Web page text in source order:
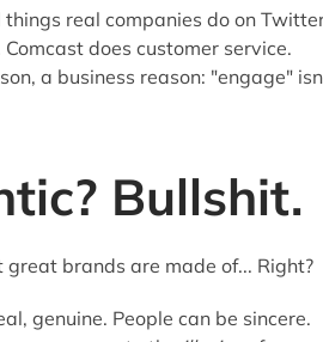
real companies do on
does customer service.
a business reason: "engage"
Bullshit.
brands are made of... Right?
genuine. People can be sincere.